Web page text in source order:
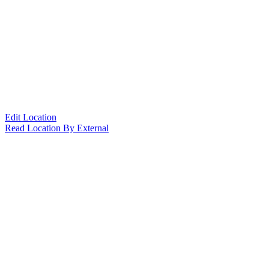
Edit Location
Read Location By External